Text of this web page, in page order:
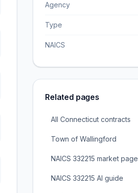
Agency
Type
NAICS
Related pages
All Connecticut contracts
Town of Wallingford
NAICS 332215 market page
NAICS 332215 AI guide